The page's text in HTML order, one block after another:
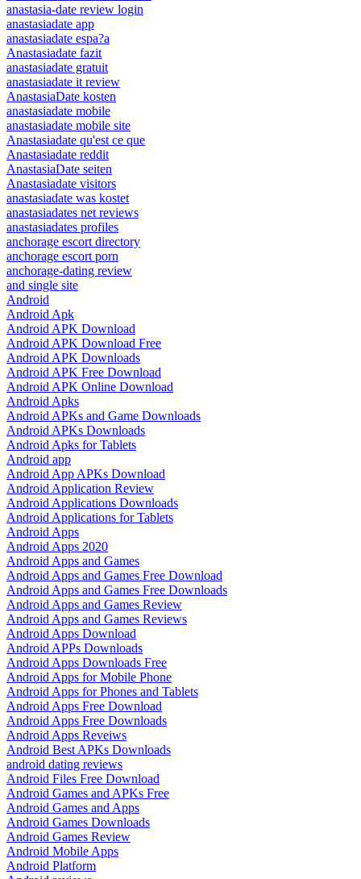
anastasia-date review login
anastasiadate app
anastasiadate espa?a
Anastasiadate fazit
anastasiadate gratuit
anastasiadate it review
AnastasiaDate kosten
anastasiadate mobile
anastasiadate mobile site
Anastasiadate qu'est ce que
Anastasiadate reddit
AnastasiaDate seiten
Anastasiadate visitors
anastasiadate was kostet
anastasiadates net reviews
anastasiadates profiles
anchorage escort directory
anchorage escort porn
anchorage-dating review
and single site
Android
Android Apk
Android APK Download
Android APK Download Free
Android APK Downloads
Android APK Free Download
Android APK Online Download
Android Apks
Android APKs and Game Downloads
Android APKs Downloads
Android Apks for Tablets
Android app
Android App APKs Download
Android Application Review
Android Applications Downloads
Android Applications for Tablets
Android Apps
Android Apps 2020
Android Apps and Games
Android Apps and Games Free Download
Android Apps and Games Free Downloads
Android Apps and Games Review
Android Apps and Games Reviews
Android Apps Download
Android APPs Downloads
Android Apps Downloads Free
Android Apps for Mobile Phone
Android Apps for Phones and Tablets
Android Apps Free Download
Android Apps Free Downloads
Android Apps Reveiws
Android Best APKs Downloads
android dating reviews
Android Files Free Download
Android Games and APKs Free
Android Games and Apps
Android Games Downloads
Android Games Review
Android Mobile Apps
Android Platform